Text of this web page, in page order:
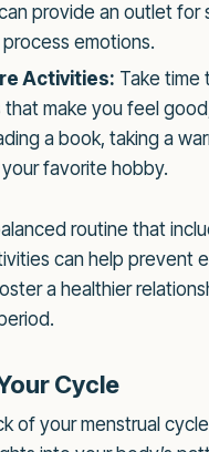
provide an outlet for
emotions.
Activities: Take time
that make you feel
a book, taking a
favorite hobby.
routine that
can help prevent
a healthier
Cycle
of your menstrual